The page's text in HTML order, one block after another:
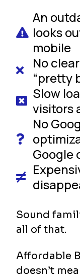
An
looks
mobile
No
“pretty
Slow
visitors
No
Google
Sound
all of that.
Affordable
doesn’t